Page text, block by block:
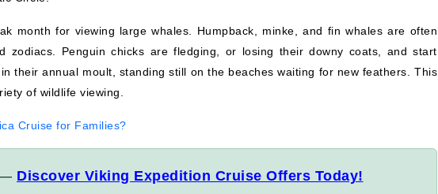
month for viewing large whales. Humpback, minke, and fin whales are often
zodiacs. Penguin chicks are fledging, or losing their downy coats, and start
their annual moult, standing still on the beaches waiting for new feathers. This
of wildlife viewing.
Cruise for Families?
— Discover Viking Expedition Cruise Offers Today!